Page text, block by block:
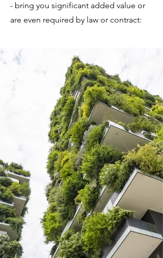
- bring you significant added value or
are even required by law or contract: